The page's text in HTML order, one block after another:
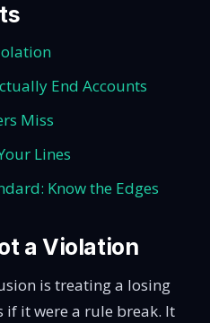
End Accounts
Miss
Lines
Know the Edges
a Violation
is treating a losing
if it were a rule break. It